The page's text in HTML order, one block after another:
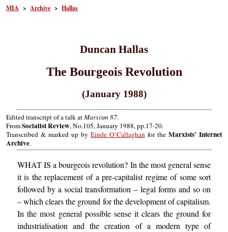
MIA >Archive >Hallas
Duncan Hallas
The Bourgeois Revolution
(January 1988)
Edited transcript of a talk atMarxism 87.
FromSocialist Review, No.105, January 1988, pp.17-20.
Transcribed & marked up by Einde O’Callaghan for the Marxists’ Internet
Archive.
WHAT IS a bourgeois revolution? In the most general sense
it is the replacement of a pre-capitalist regime of some sort
followed by a social transformation – legal forms and so on
– which clears the ground for the development of capitalism.
In the most general possible sense it clears the ground for
industrialisation and the creation of a modern type of